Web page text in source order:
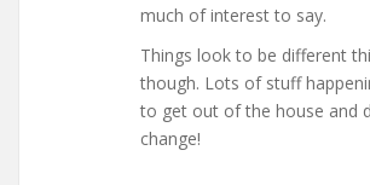
much of interest to say.
Things look to be different
though. Lots of stuff
to get out of the house and
change!